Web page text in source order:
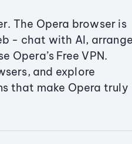
The Opera browser is
- chat with AI, arrange
Opera’s Free VPN.
and explore
that make Opera truly